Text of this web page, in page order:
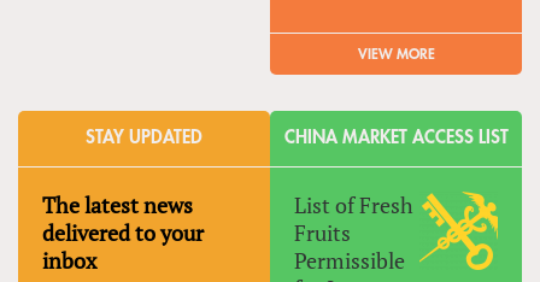
VIEW MORE
STAY UPDATED
The latest news
delivered to your
inbox
CHINA MARKET ACCESS LIST
List of Fresh
Fruits
Permissible